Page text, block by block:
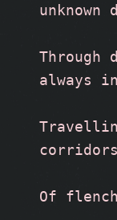
unknown
Through
always
corridors
Of